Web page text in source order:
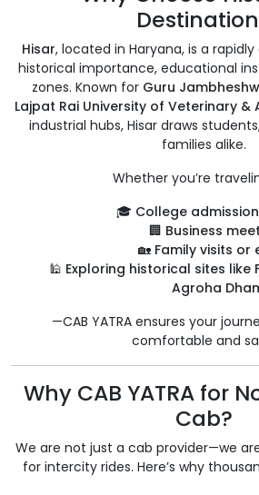
Hisar, located in Haryana, is a
historical importance, educational
zones. Known for Guru
Lajpat Rai University of Veterinary &
industrial hubs, Hisar draws
families alike.
Whether you’re
🎓 College
🏢 Business
🏡 Family visits or
🕌 Exploring historical sites like
Agroha
—CAB YATRA ensures your
comfortable and
Why CAB YATRA for
Cab?
We are not just a cab provider—we
for intercity rides. Here’s why